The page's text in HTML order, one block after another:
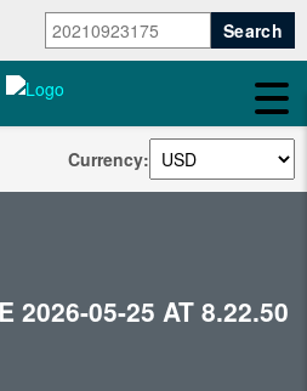
Currency:
2026-05-25 AT 8.22.50